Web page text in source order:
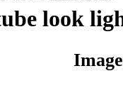
look